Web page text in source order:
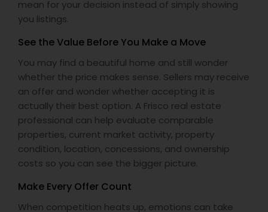
mean for your decision instead of simply showing
you listings.
See the Value Before You Make a Move
You may find a beautiful home and still wonder
whether the price makes sense. Sellers may receive
an offer and wonder whether accepting it is
actually their best option. A Frisco real estate
professional can help evaluate comparable
properties, current market activity, property
condition, location, concessions, and ownership
costs so you can see the bigger picture.
Make Every Offer Count
When competition heats up, emotions can take